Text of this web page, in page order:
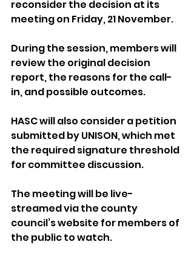
reconsider the decision at its
meeting on Friday, 21 November.
During the session, members will
review the original decision
report, the reasons for the call-
in, and possible outcomes.
HASC will also consider a petition
submitted by UNISON, which met
the required signature threshold
for committee discussion.
The meeting will be live-
streamed via the county
council’s website for members of
the public to watch.